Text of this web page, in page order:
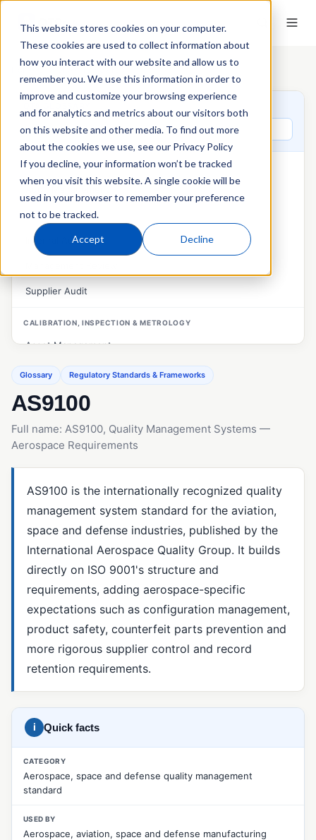
This website stores cookies on your computer.
These cookies are used to collect information about
how you interact with our website and allow us to
remember you. We use this information in order to
improve and customize your browsing experience
and for analytics and metrics about our visitors both
on this website and other media. To find out more
about the cookies we use, see our Privacy Policy
If you decline, your information won’t be tracked
when you visit this website. A single cookie will be
used in your browser to remember your preference
not to be tracked.
Accept Decline
Home › QT9 Glossary › AS9100
Search glossary terms
AUDITS & MANAGEMENT REVIEW
Audit Management
External Audit
Internal Audit
Supplier Audit
CALIBRATION, INSPECTION & METROLOGY
Asset Management
Calibration Management
Customer Management (ERP/CRM)
Gage R&R
Inspections (Quality Management)
Measurement System Analysis (MSA)
OEE (Overall Equipment Effectiveness)
PO Inspections
Preventive Maintenance
Statistical Process Control (SPC)
CAPA & ROOT CAUSE ANALYSIS
5 Whys
Corrective Action
Material Review Board (MRB)
Nonconforming Product (NCR)
Glossary Regulatory Standards & Frameworks
AS9100
Full name: AS9100, Quality Management Systems —
Aerospace Requirements
AS9100 is the internationally recognized quality
management system standard for the aviation,
space and defense industries, published by the
International Aerospace Quality Group. It builds
directly on ISO 9001's structure and
requirements, adding aerospace-specific
expectations such as configuration management,
product safety, counterfeit parts prevention and
more rigorous supplier control and record
retention requirements.
i Quick facts
CATEGORY
Aerospace, space and defense quality management
standard
USED BY
Aerospace, aviation, space and defense manufacturing